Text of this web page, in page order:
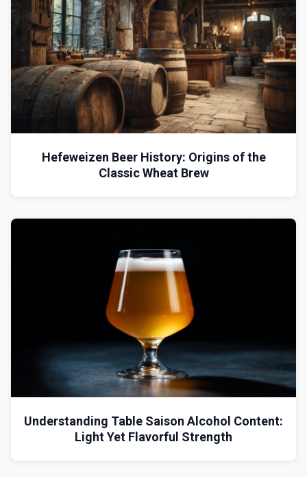
Hefeweizen Beer History: Origins of the
Classic Wheat Brew
Understanding Table Saison Alcohol Content:
Light Yet Flavorful Strength